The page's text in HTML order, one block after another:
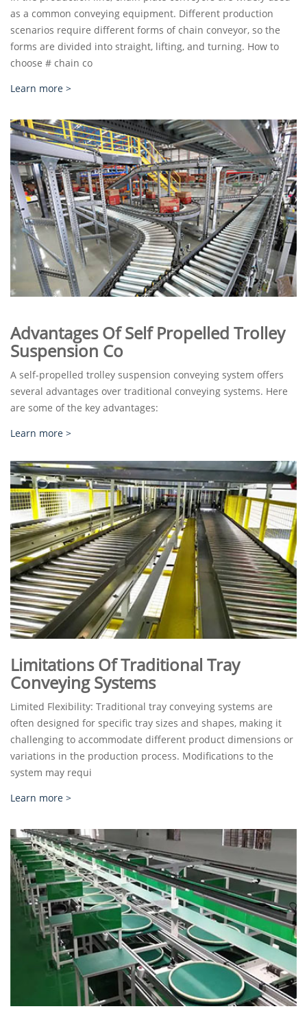
as a common conveying equipment. Different production
scenarios require different forms of chain conveyor, so the
forms are divided into straight, lifting, and turning. How to
choose # chain co
Learn more >
Advantages Of Self Propelled Trolley
Suspension Co
A self-propelled trolley suspension conveying system offers
several advantages over traditional conveying systems. Here
are some of the key advantages:
Learn more >
Limitations Of Traditional Tray
Conveying Systems
Limited Flexibility: Traditional tray conveying systems are
often designed for specific tray sizes and shapes, making it
challenging to accommodate different product dimensions or
variations in the production process. Modifications to the
system may requi
Learn more >